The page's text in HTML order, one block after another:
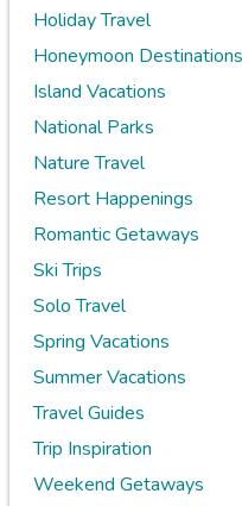
Holiday Travel
Honeymoon Destinations
Island Vacations
National Parks
Nature Travel
Resort Happenings
Romantic Getaways
Ski Trips
Solo Travel
Spring Vacations
Summer Vacations
Travel Guides
Trip Inspiration
Weekend Getaways